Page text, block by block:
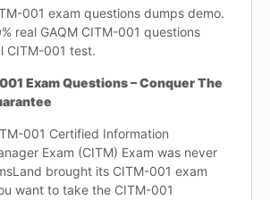
001 exam questions dumps demo.
real GAQM CITM-001 questions
CITM-001 test.
Exam Questions – Conquer The
001 Certified Information
Exam (CITM) Exam was never
brought its CITM-001 exam
want to take the CITM-001